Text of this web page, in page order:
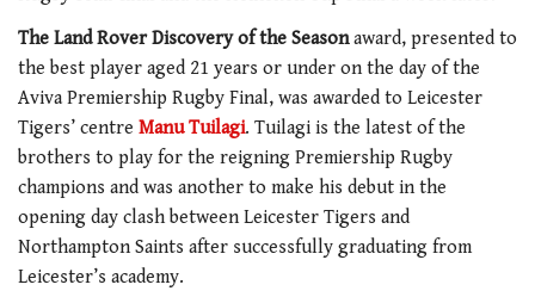
The Land Rover Discovery of the Seasonaward, presented to
the best player aged 21 years or under on the day of the
Aviva Premiership Rugby Final, was awarded to Leicester
Tigers’ centre Manu Tuilagi. Tuilagi is the latest of the
brothers to play for the reigning Premiership Rugby
champions and was another to make his debut in the
opening day clash between Leicester Tigers and
Northampton Saints after successfully graduating from
Leicester’s academy.